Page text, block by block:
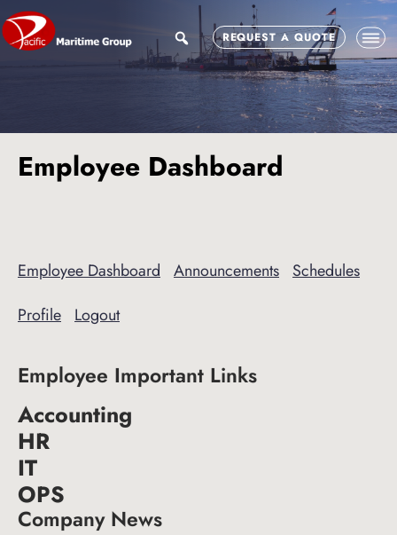
Skip
to
main
Skip
to
footer
searchREQUEST A QUOTE
Employee Dashboard
Employee Dashboard Announcements
Schedules
Profile
Logout
Employee Important Links
Accounting
HR
IT
OPS
Company News